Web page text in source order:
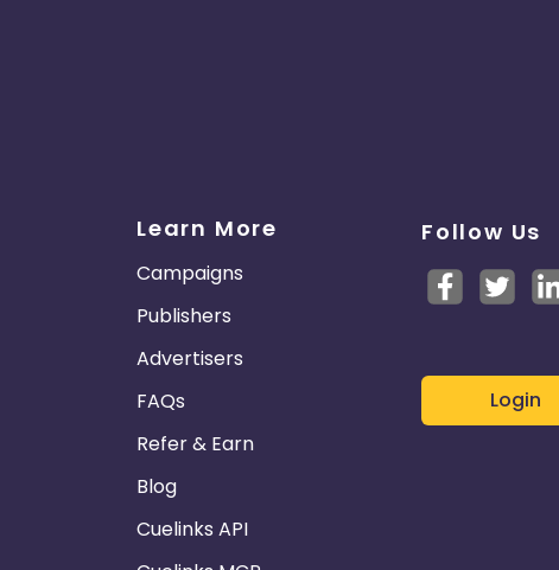
Learn More
Campaigns
Publishers
Advertisers
FAQs
Refer & Earn
Blog
Cuelinks API
Follow Us
Login